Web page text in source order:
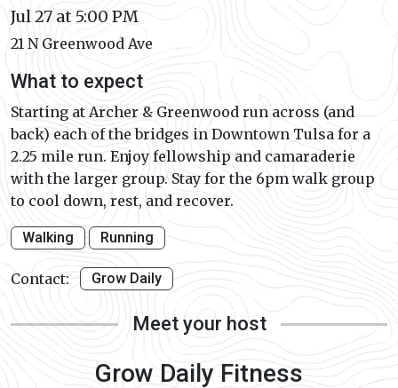
Jul 27 at 5:00 PM
21 N Greenwood Ave
What to expect
Starting at Archer & Greenwood run across (and
back) each of the bridges in Downtown Tulsa for a
2.25 mile run. Enjoy fellowship and camaraderie
with the larger group. Stay for the 6pm walk group
to cool down, rest, and recover.
Walking Running
Contact: Grow Daily
Meet your host
Grow Daily Fitness